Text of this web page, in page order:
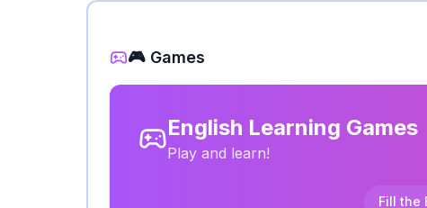
🎮 Games
English Learning Games
Play and learn!
Fill the